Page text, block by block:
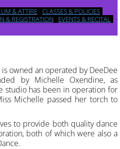
& ATTIRE CLASSES & POLICIES
& REGISTRATION
EVENTS & RECITAL
owned an operated by DeeDee
by Michelle Oxendine, as
studio has been in operation for
Michelle passed her torch to
to provide both quality dance
both of which were also a